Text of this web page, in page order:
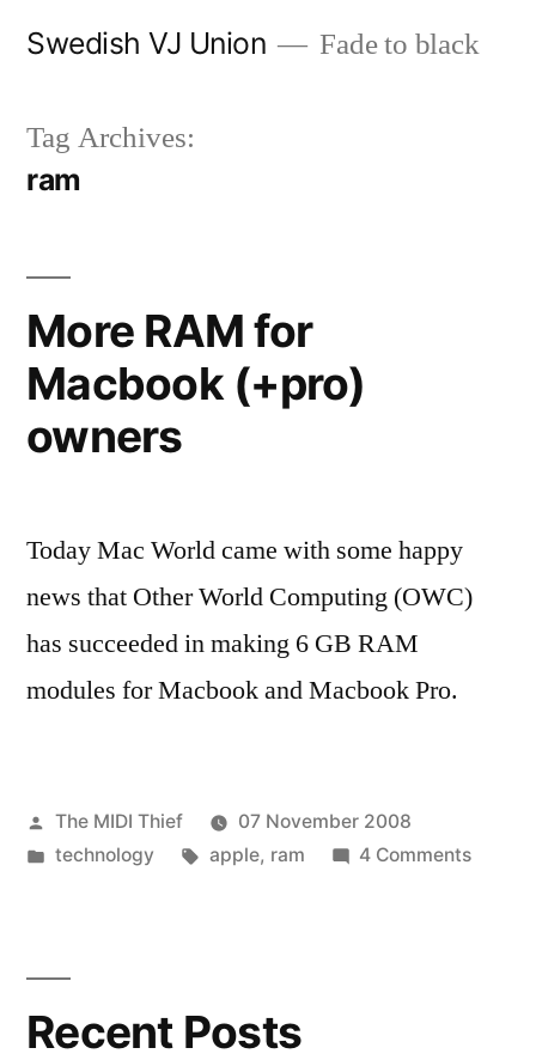
Swedish VJ Union Fade to black
Tag Archives:
ram
More RAM for
Macbook (+pro)
owners
Today Mac World came with some happy
news that Other World Computing (OWC)
has succeeded in making 6 GB RAM
modules for Macbook and Macbook Pro.
Posted
by
The MIDI Thief
07 November 2008
Posted
technology Tags:
apple, ram 4 Commentson
Recent Posts